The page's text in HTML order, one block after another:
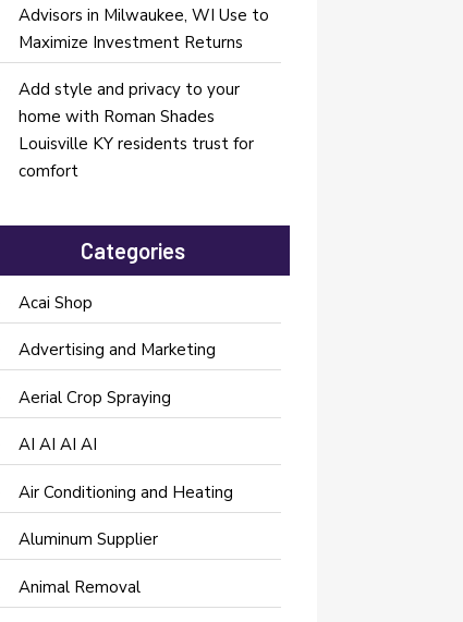
Advisors in Milwaukee, WI Use to
Maximize Investment Returns
Add style and privacy to your
home with Roman Shades
Louisville KY residents trust for
comfort
Categories
Acai Shop
Advertising and Marketing
Aerial Crop Spraying
AI AI AI AI
Air Conditioning and Heating
Aluminum Supplier
Animal Removal